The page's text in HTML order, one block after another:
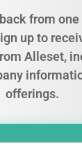
from
up to
Alleset,
offerings.